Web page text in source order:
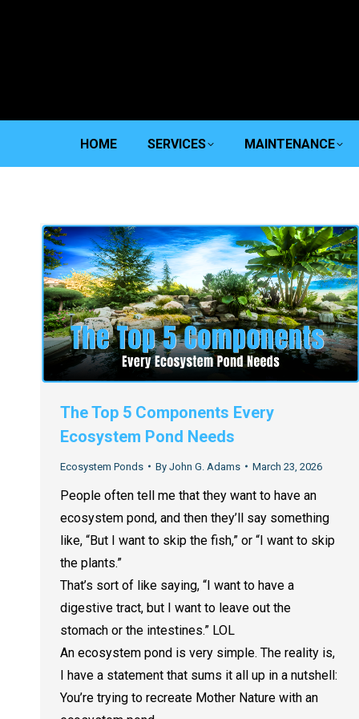
HOME SERVICES MAINTENANCE
The Top 5 Components Every
Ecosystem Pond Needs
Ecosystem Ponds By John G. Adams March 23, 2026
People often tell me that they want to have an
ecosystem pond, and then they’ll say something
like, “But I want to skip the fish,” or “I want to skip
the plants.”
That’s sort of like saying, “I want to have a
digestive tract, but I want to leave out the
stomach or the intestines.” LOL
An ecosystem pond is very simple. The reality is,
I have a statement that sums it all up in a nutshell:
You’re trying to recreate Mother Nature with an